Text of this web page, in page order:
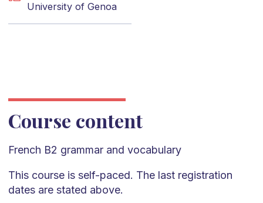
University of Genoa
Course content
French B2 grammar and vocabulary
This course is self-paced. The last registration
dates are stated above.